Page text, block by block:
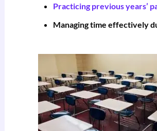
Practicing previous years’
Managing time effectively